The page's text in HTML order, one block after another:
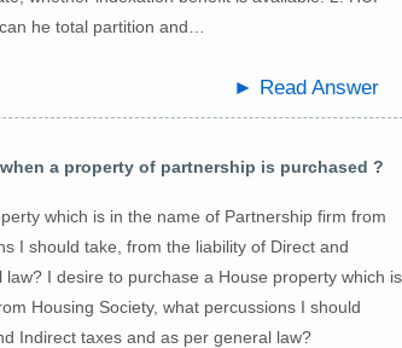
he total partition and…
► Read Answer
a property of partnership is purchased ?
which is in the name of Partnership firm from
I should take, from the liability of Direct and
I desire to purchase a House property which is
Housing Society, what percussions I should
Indirect taxes and as per general law?